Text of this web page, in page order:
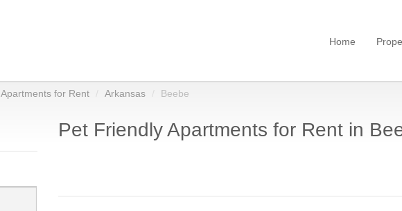
Home
Apartments for Rent Arkansas Beebe
Pet Friendly Apartments for Rent in